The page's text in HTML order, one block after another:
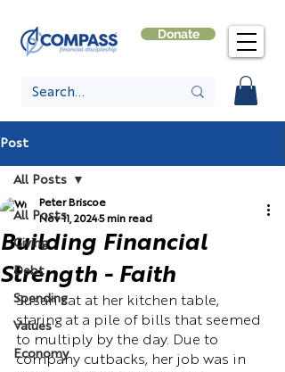
Donate
Post
All Posts
Giving
Debt
Spending
Values
Economy
All Posts
Building Financial
Strength - Faith
Peter Briscoe
Nov 11, 20245 min read
Susan sat at her kitchen table,
staring at a pile of bills that seemed
to multiply by the day. Due to
company cutbacks, her job was in